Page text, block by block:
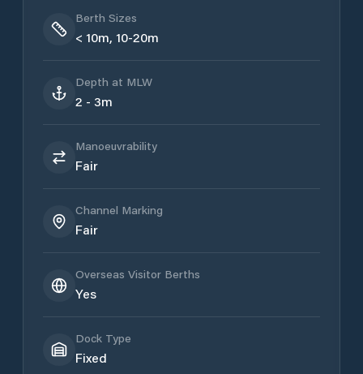
Berth Sizes
< 10m, 10-20m
Depth at MLW
2 - 3m
Manoeuvrability
Fair
Channel Marking
Fair
Overseas Visitor Berths
Yes
Dock Type
Fixed